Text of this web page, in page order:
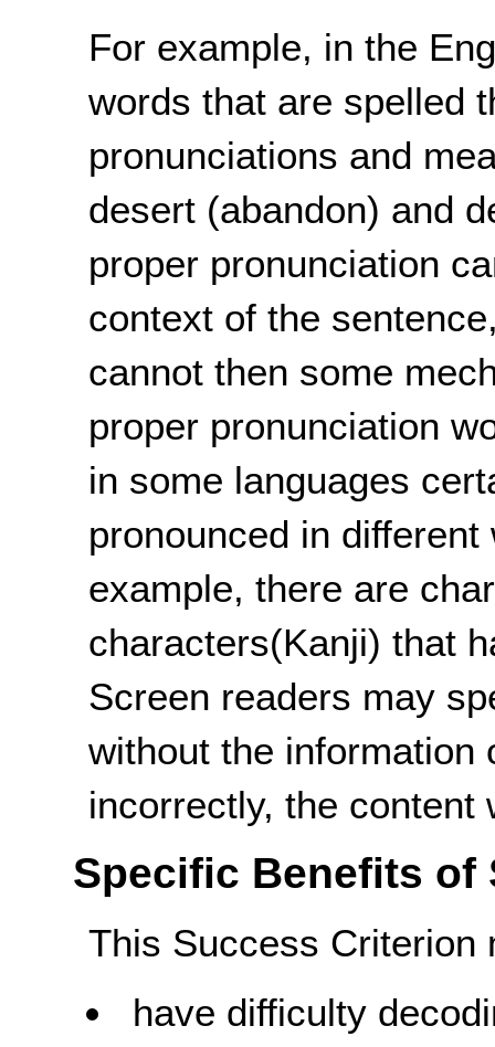
For example, in the
words that are spelled
pronunciations and
desert (abandon) and
proper pronunciation
context of the
cannot then some
proper pronunciation
in some languages
pronounced in
example, there are
characters(Kanji) that
Screen readers may
without the information
incorrectly, the
Specific Benefits of
This Success Criterion
have difficulty